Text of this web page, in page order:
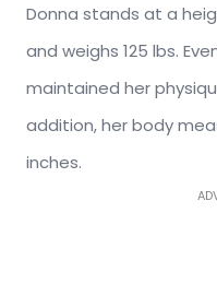
Donna stands at a
and weighs 125 lbs.
maintained her
addition, her body
inches.